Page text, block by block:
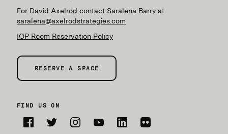
For David Axelrod contact Saralena Barry at
saralena@axelrodstrategies.com
IOP Room Reservation Policy
RESERVE A SPACE
FIND US ON